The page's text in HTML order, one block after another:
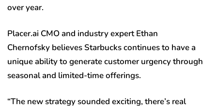
over year.
Placer.ai CMO and industry expert Ethan
Chernofsky believes Starbucks continues to have a
unique ability to generate customer urgency through
seasonal and limited-time offerings.
“The new strategy sounded exciting, there’s real